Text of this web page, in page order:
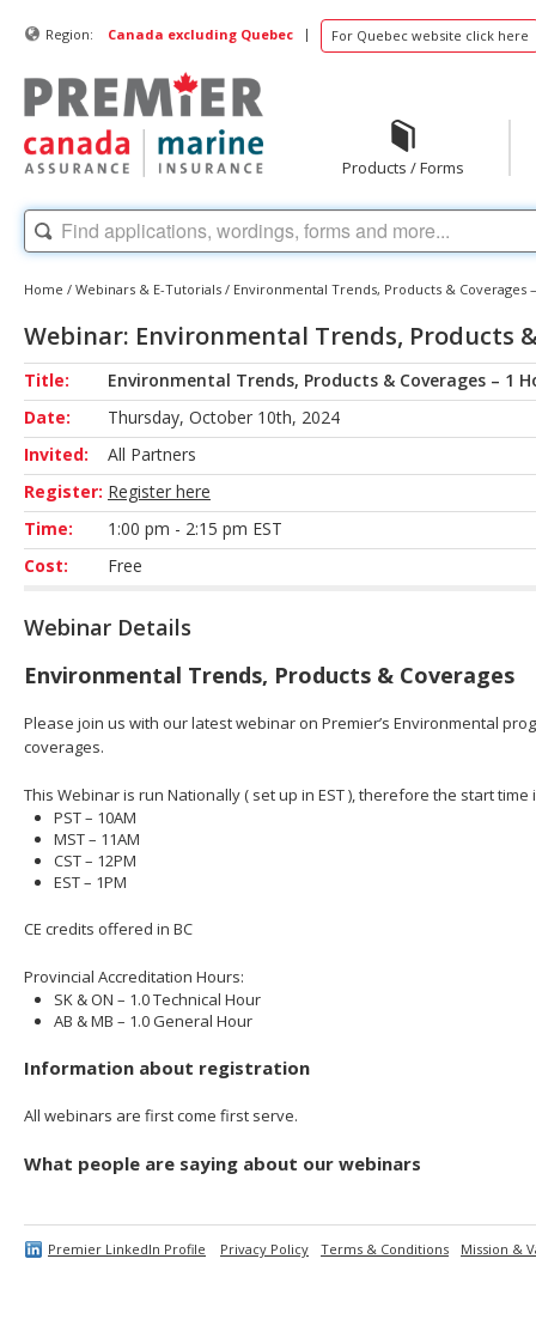
Region: Canada excluding Quebec | For Quebec website click here
Products / Forms
Home / Webinars & E-Tutorials / Environmental Trends, Products & Coverages
Webinar: Environmental Trends, Products
Title:
Environmental Trends, Products & Coverages – 1
Date:
Thursday, October 10th, 2024
Invited:
All Partners
Register: Register here
Time:
1:00 pm - 2:15 pm EST
Cost:
Free
Webinar Details
Environmental Trends, Products & Coverages
Please join us with our latest webinar on Premier’s Environmental
coverages.
This Webinar is run Nationally ( set up in EST ), therefore the start time
PST – 10AM
MST – 11AM
CST – 12PM
EST – 1PM
CE credits offered in BC
Provincial Accreditation Hours:
SK & ON – 1.0 Technical Hour
AB & MB – 1.0 General Hour
Information about registration
All webinars are first come first serve.
What people are saying about our webinars
Premier LinkedIn Profile Privacy Policy Terms & Conditions Mission &